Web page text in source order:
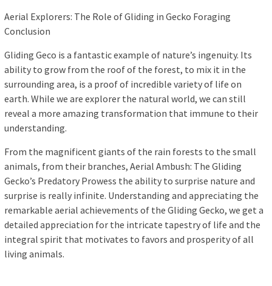
Aerial Explorers: The Role of Gliding in Gecko Foraging
Conclusion
Gliding Geco is a fantastic example of nature’s ingenuity. Its
ability to grow from the roof of the forest, to mix it in the
surrounding area, is a proof of incredible variety of life on
earth. While we are explorer the natural world, we can still
reveal a more amazing transformation that immune to their
understanding.
From the magnificent giants of the rain forests to the small
animals, from their branches, Aerial Ambush: The Gliding
Gecko’s Predatory Prowess the ability to surprise nature and
surprise is really infinite. Understanding and appreciating the
remarkable aerial achievements of the Gliding Gecko, we get a
detailed appreciation for the intricate tapestry of life and the
integral spirit that motivates to favors and prosperity of all
living animals.